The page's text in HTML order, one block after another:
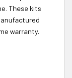
These kits
warranty.